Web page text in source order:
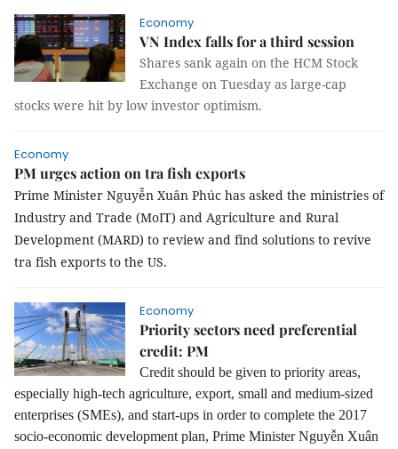
Economy
VN Index falls for a third session
Shares sank again on the HCM Stock
Exchange on Tuesday as large-cap
stocks were hit by low investor optimism.
Economy
PM urges action on tra fish exports
Prime Minister Nguyễn Xuân Phúc has asked the ministries of
Industry and Trade (MoIT) and Agriculture and Rural
Development (MARD) to review and find solutions to revive
tra fish exports to the US.
Economy
Priority sectors need preferential
credit: PM
Credit should be given to priority areas,
especially high-tech agriculture, export, small and medium-sized
enterprises (SMEs), and start-ups in order to complete the 2017
socio-economic development plan, Prime Minister Nguyễn Xuân